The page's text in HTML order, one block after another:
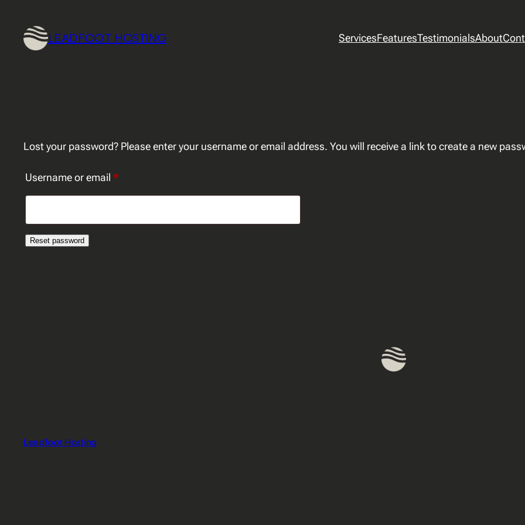
content
LEADFOOT HOSTING ServicesFeaturesTestimonialsAbout
Lost your password? Please enter your username or email address. You will receive a link to create a new
Username or email *Required
Reset password
Leadfoot Hosting